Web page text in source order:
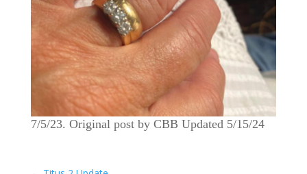
7/5/23. Original post by CBB Updated 5/15/24